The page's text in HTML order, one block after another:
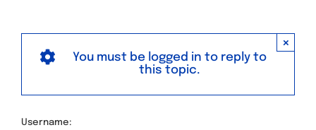
×
You must be logged in to reply to
this topic.
Username: